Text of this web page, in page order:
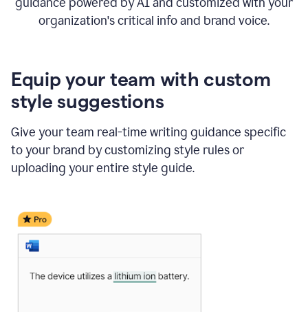
organization's critical info and brand voice.
Equip your team with custom
style suggestions
Give your team real-time writing guidance specific
to your brand by customizing style rules or
uploading your entire style guide.